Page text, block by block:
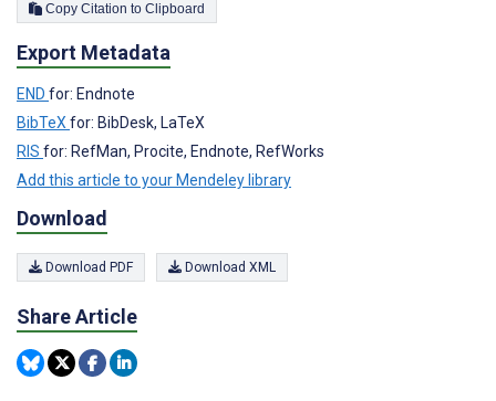
Copy Citation to Clipboard
Export Metadata
END for: Endnote
BibTeX for: BibDesk, LaTeX
RIS for: RefMan, Procite, Endnote, RefWorks
Add this article to your Mendeley library
Download
Download PDF Download XML
Share Article